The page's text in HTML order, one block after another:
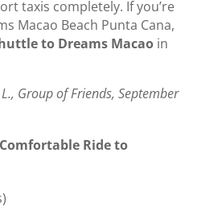
taxis completely. If you’re
Macao Beach Punta Cana,
to Dreams Macaoin
Group of Friends, September
Ride to